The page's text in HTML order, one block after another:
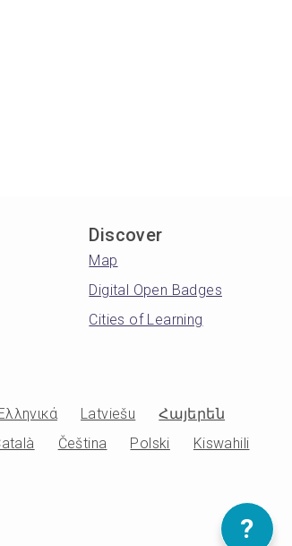
Discover
Map
Digital Open Badges
Cities of Learning
Latviešu
Հայերեն
Čeština Polski
Kiswahili
?